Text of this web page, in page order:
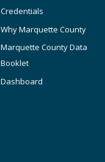
Credentials
Why Marquette County
Marquette County Data
Booklet
Dashboard